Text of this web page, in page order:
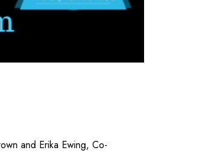
and Erika Ewing, Co-